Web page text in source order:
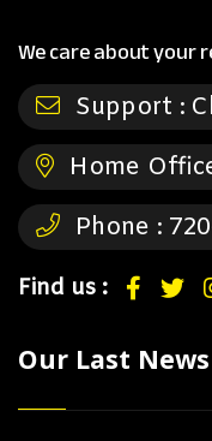
We care about your
Support :
Home
Phone :
Find us :
Our Last News